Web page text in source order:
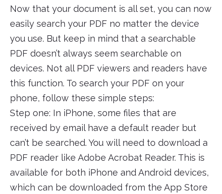
Now that your document is all set, you can now
easily search your PDF no matter the device
you use. But keep in mind that a searchable
PDF doesn’t always seem searchable on
devices. Not all PDF viewers and readers have
this function. To search your PDF on your
phone, follow these simple steps:
Step one: In iPhone, some files that are
received by email have a default reader but
can’t be searched. You will need to download a
PDF reader like Adobe Acrobat Reader. This is
available for both iPhone and Android devices,
which can be downloaded from the App Store